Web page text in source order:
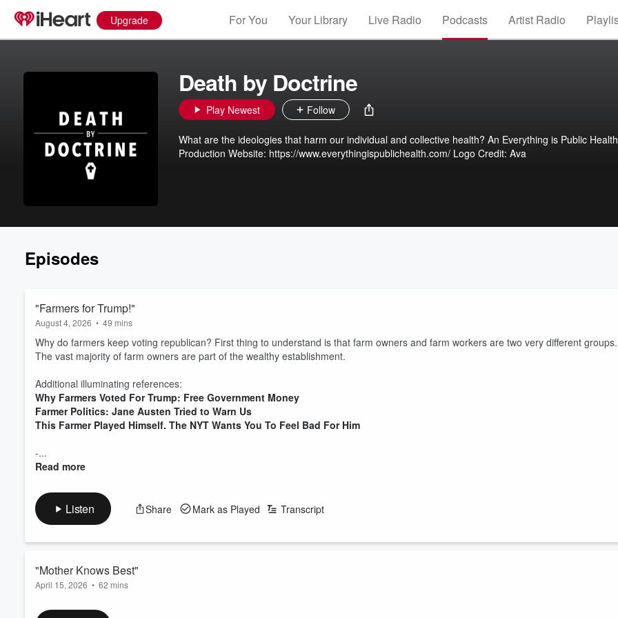
Upgrade For You Your Library Live Radio Podcasts Artist Radio
Death by Doctrine
Play Newest Follow
What are the ideologies that harm our individual and collective health? An Everything is Public Health
Production Website: https://www.everythingispublichealth.com/ Logo Credit: Ava
Episodes
"Farmers for Trump!"
August 4, 2026 • 49 mins
Why do farmers keep voting republican? First thing to understand is that farm owners and farm workers are two very different groups.
The vast majority of farm owners are part of the wealthy establishment.
Additional illuminating references:
Why Farmers Voted For Trump: Free Government Money
Farmer Politics: Jane Austen Tried to Warn Us
This Farmer Played Himself. The NYT Wants You To Feel Bad For Him
-...
Read more
Listen Share Mark as Played Transcript
"Mother Knows Best"
April 15, 2026 • 62 mins